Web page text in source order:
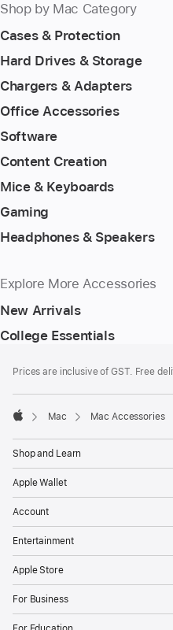
Shop by Mac Category
Cases & Protection
Hard Drives & Storage
Chargers & Adapters
Office Accessories
Software
Content Creation
Mice & Keyboards
Gaming
Headphones & Speakers
Explore More Accessories
New Arrivals
College Essentials
Prices are inclusive of GST. Free
Mac Mac Accessories
Shop and Learn
Apple Wallet
Account
Entertainment
Apple Store
For Business